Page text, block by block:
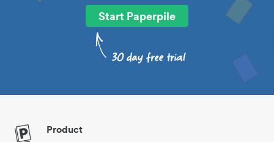
Start Paperpile
Product